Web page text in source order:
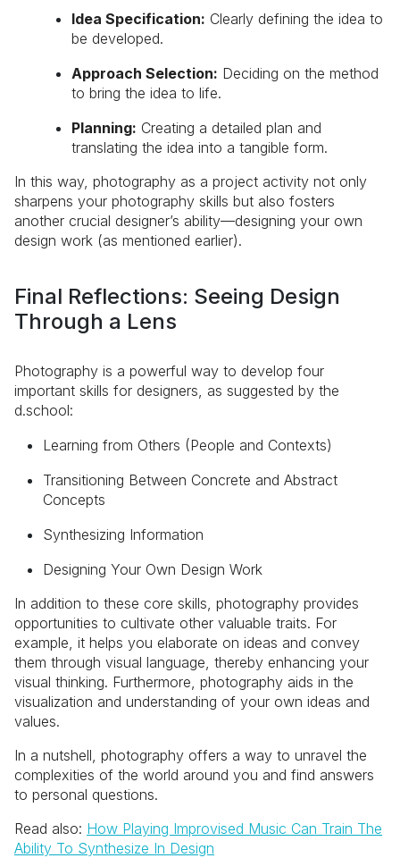
Idea Specification: Clearly defining the idea to
be developed.
Approach Selection: Deciding on the method
to bring the idea to life.
Planning: Creating a detailed plan and
translating the idea into a tangible form.
In this way, photography as a project activity not only
sharpens your photography skills but also fosters
another crucial designer’s ability—designing your own
design work (as mentioned earlier).
Final Reflections: Seeing Design
Through a Lens
Photography is a powerful way to develop four
important skills for designers, as suggested by the
d.school:
Learning from Others (People and Contexts)
Transitioning Between Concrete and Abstract
Concepts
Synthesizing Information
Designing Your Own Design Work
In addition to these core skills, photography provides
opportunities to cultivate other valuable traits. For
example, it helps you elaborate on ideas and convey
them through visual language, thereby enhancing your
visual thinking. Furthermore, photography aids in the
visualization and understanding of your own ideas and
values.
In a nutshell, photography offers a way to unravel the
complexities of the world around you and find answers
to personal questions.
Read also: How Playing Improvised Music Can Train The
Ability To Synthesize In Design